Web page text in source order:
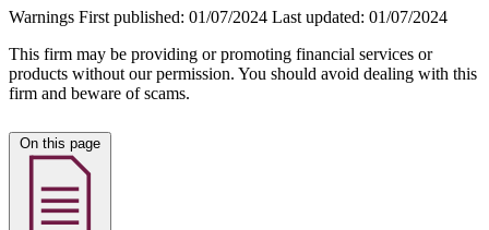
Warnings First published: 01/07/2024 Last updated: 01/07/2024
This firm may be providing or promoting financial services or
products without our permission. You should avoid dealing with this
firm and beware of scams.